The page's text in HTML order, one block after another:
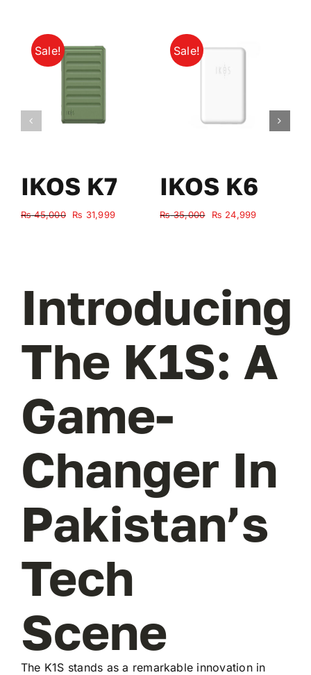
Sale!
IKOS K7
₨45,000
Original
₨ 31,999Current
Sale!
IKOS K6
₨35,000
Original
₨ 24,999Current
Introducing
The K1S: A
Game-
Changer In
Pakistan’s
Tech
Scene
The K1S stands as a remarkable innovation in